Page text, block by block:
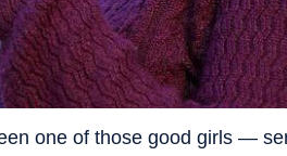
one of those good girls —